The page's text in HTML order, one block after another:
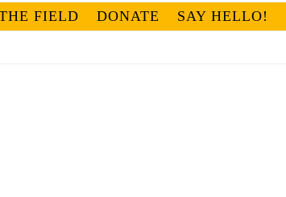
FIELD DONATE SAY HELLO!